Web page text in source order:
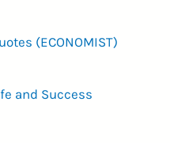
(ECONOMIST)
and Success